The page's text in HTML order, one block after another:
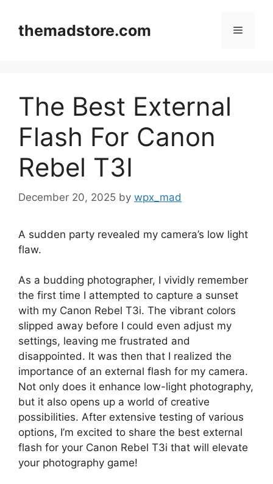
contentthemadstore.com Menu
The Best External
Flash For Canon
Rebel T3I
December 20, 2025 by wpx_mad
A sudden party revealed my camera’s low light
flaw.
As a budding photographer, I vividly remember
the first time I attempted to capture a sunset
with my Canon Rebel T3i. The vibrant colors
slipped away before I could even adjust my
settings, leaving me frustrated and
disappointed. It was then that I realized the
importance of an external flash for my camera.
Not only does it enhance low-light photography,
but it also opens up a world of creative
possibilities. After extensive testing of various
options, I’m excited to share the best external
flash for your Canon Rebel T3i that will elevate
your photography game!